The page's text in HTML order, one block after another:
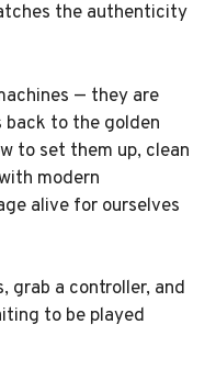
the authenticity
— they are
back to the golden
to set them up, clean
modern
alive for ourselves
grab a controller, and
to be played